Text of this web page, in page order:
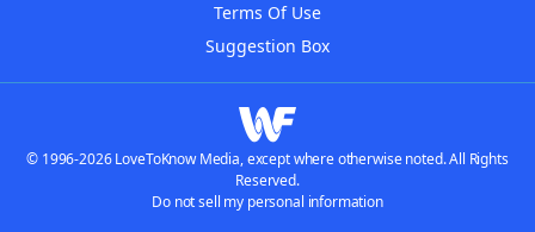
Terms Of Use
Suggestion Box
© 1996-2026 LoveToKnow Media, except where otherwise noted. All Rights
Reserved.
Do not sell my personal information